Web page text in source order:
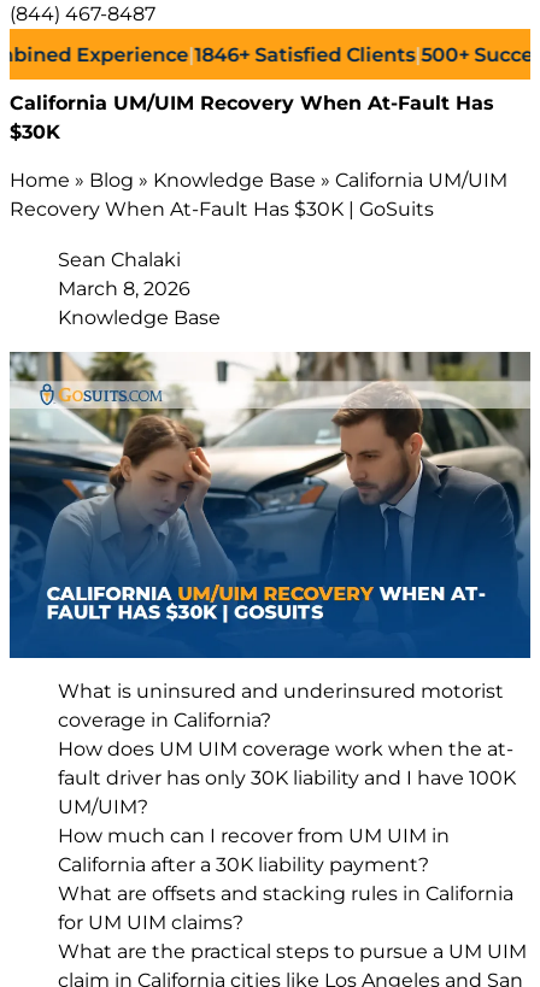
(844) 467-8487
Experience|1846+Satisfied Clients|500+Successful
California UM/UIM Recovery When At-Fault Has
$30K
Home » Blog » Knowledge Base » California UM/UIM
Recovery When At-Fault Has $30K | GoSuits
Sean Chalaki
March 8, 2026
Knowledge Base
What is uninsured and underinsured motorist
coverage in California?
How does UM UIM coverage work when the at-
fault driver has only 30K liability and I have 100K
UM/UIM?
How much can I recover from UM UIM in
California after a 30K liability payment?
What are offsets and stacking rules in California
for UM UIM claims?
What are the practical steps to pursue a UM UIM
claim in California cities like Los Angeles and San